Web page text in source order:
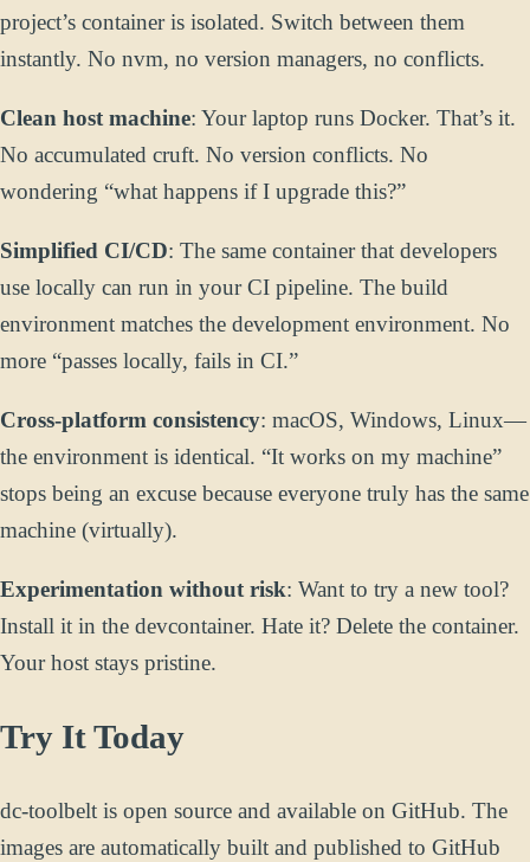
project’s container is isolated. Switch between them
instantly. No nvm, no version managers, no conflicts.
Clean host machine: Your laptop runs Docker. That’s it.
No accumulated cruft. No version conflicts. No
wondering “what happens if I upgrade this?”
Simplified CI/CD: The same container that developers
use locally can run in your CI pipeline. The build
environment matches the development environment. No
more “passes locally, fails in CI.”
Cross-platform consistency: macOS, Windows, Linux—
the environment is identical. “It works on my machine”
stops being an excuse because everyone truly has the same
machine (virtually).
Experimentation without risk: Want to try a new tool?
Install it in the devcontainer. Hate it? Delete the container.
Your host stays pristine.
Try It Today
dc-toolbelt is open source and available on GitHub. The
images are automatically built and published to GitHub